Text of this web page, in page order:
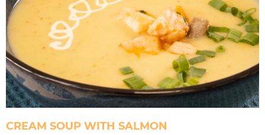
CREAM SOUP WITH SALMON